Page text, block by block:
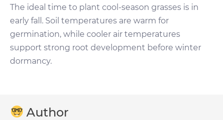
The ideal time to plant cool-season grasses is in
early fall. Soil temperatures are warm for
germination, while cooler air temperatures
support strong root development before winter
dormancy.
Author